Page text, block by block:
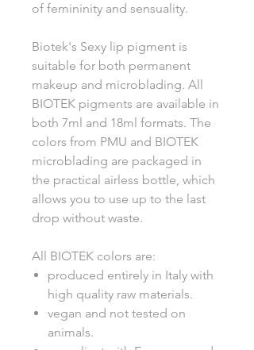
of femininity and sensuality.
Biotek's Sexy lip pigment is
suitable for both permanent
makeup and microblading. All
BIOTEK pigments are available in
both 7ml and 18ml formats. The
colors from PMU and BIOTEK
microblading are packaged in
the practical airless bottle, which
allows you to use up to the last
drop without waste.
All BIOTEK colors are:
produced entirely in Italy with
high quality raw materials.
vegan and not tested on
animals.